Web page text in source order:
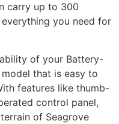
carry up to 300
you need for
of your Battery-
that is easy to
features like thumb-
control panel,
of Seagrove